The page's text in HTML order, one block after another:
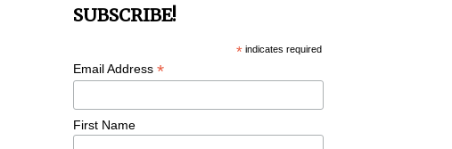
SUBSCRIBE!
*indicates required
Email Address *
First Name